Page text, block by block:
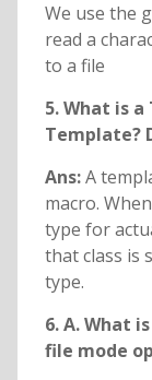
We use the
read a
to a file
5. What is
Template?
Ans:A
macro.
type for
that class is
type.
6. A. What
file mode